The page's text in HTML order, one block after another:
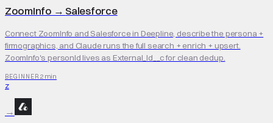
ZoomInfo → Salesforce
Connect ZoomInfo and Salesforce in Deepline, describe the persona +
firmographics, and Claude runs the full search + enrich + upsert.
ZoomInfo's personId lives as External_Id__c for clean dedup.
BEGINNER 2 min
Z
→